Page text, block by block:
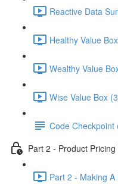
Reactive Data
Healthy Value
Wealthy Value
Wise Value Box
Code Checkpoint
Part 2 - Product
Part 2 - Making